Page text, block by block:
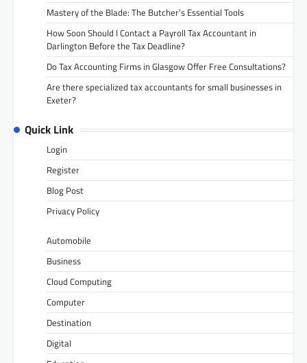
Mastery of the Blade: The Butcher’s Essential Tools
How Soon Should I Contact a Payroll Tax Accountant in
Darlington Before the Tax Deadline?
Do Tax Accounting Firms in Glasgow Offer Free Consultations?
Are there specialized tax accountants for small businesses in
Exeter?
Quick Link
Login
Register
Blog Post
Privacy Policy
Automobile
Business
Cloud Computing
Computer
Destination
Digital